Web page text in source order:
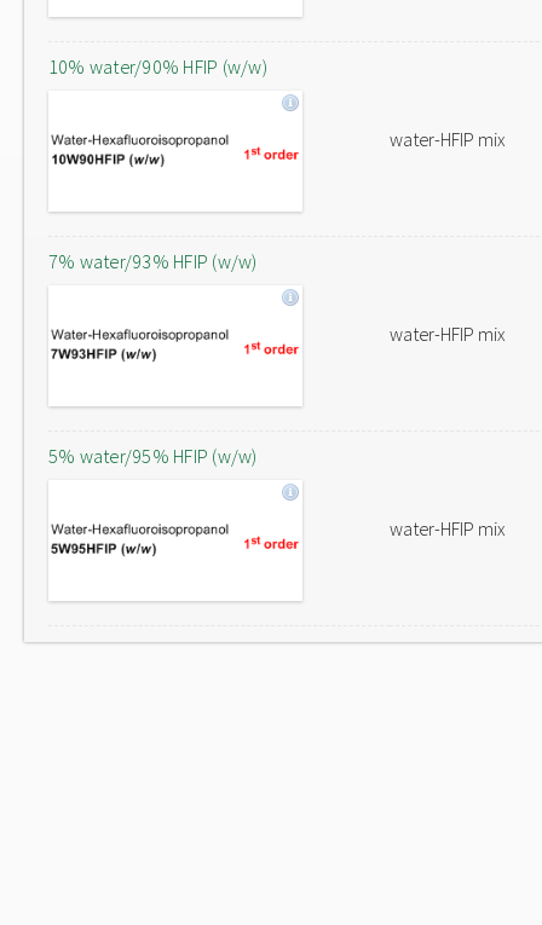
10% water/90% HFIP (w/w)
water-HFIP mix
7% water/93% HFIP (w/w)
water-HFIP mix
5% water/95% HFIP (w/w)
water-HFIP mix